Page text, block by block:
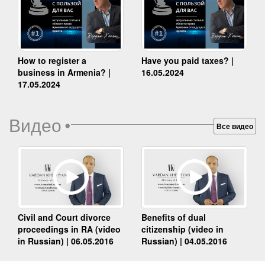
How to register a
business in Armenia? |
17.05.2024
Have you paid taxes? |
16.05.2024
Видео• Все видео
Civil and Court divorce
proceedings in RA (video
in Russian) | 06.05.2016
Benefits of dual
citizenship (video in
Russian) | 04.05.2016